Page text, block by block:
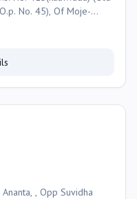
No. 45), Of Moje-
, Opp Suvidha